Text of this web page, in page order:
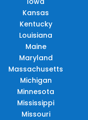
Kansas
Kentucky
Louisiana
Maine
Maryland
Massachusetts
Michigan
Minnesota
Mississippi
Missouri